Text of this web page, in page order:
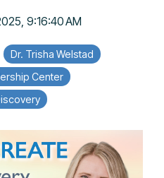
9:16:40 AM
Dr. Trisha Welstad
Center